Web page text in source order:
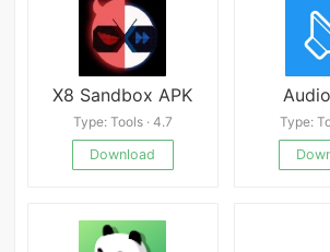
X8 Sandbox APK
Type: Tools · 4.7
Download
Type: